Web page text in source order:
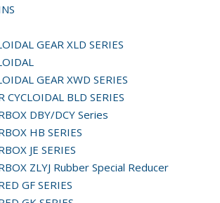
GEAR XLD SERIES
GEAR XWD SERIES
CYCLOIDAL BLD SERIES
DBY/DCY Series
HB SERIES
JE SERIES
ZLYJ Rubber Special Reducer
GF SERIES